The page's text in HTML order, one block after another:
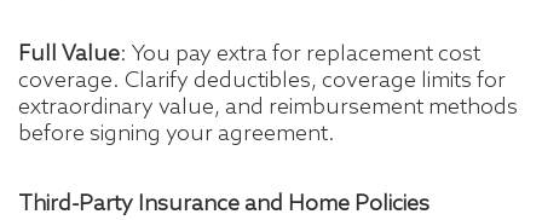
Full Value: You pay extra for replacement cost
coverage. Clarify deductibles, coverage limits for
extraordinary value, and reimbursement methods
before signing your agreement.
Third-Party Insurance and Home Policies